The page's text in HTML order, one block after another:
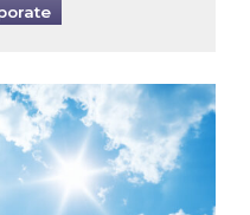
prices: How